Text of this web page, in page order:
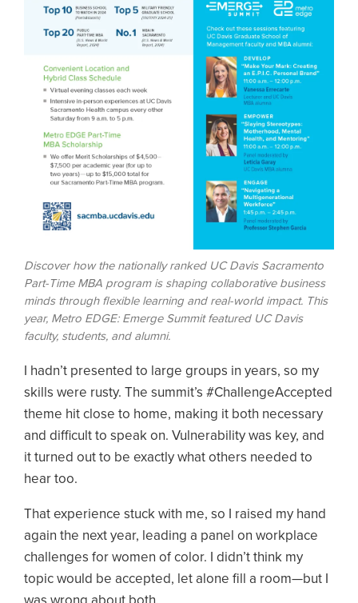
Discover how the nationally ranked UC Davis Sacramento
Part-Time MBA program is shaping collaborative business
minds through flexible learning and real-world impact. This
year, Metro EDGE: Emerge Summit featured UC Davis
faculty, students, and alumni.
I hadn’t presented to large groups in years, so my
skills were rusty. The summit’s #ChallengeAccepted
theme hit close to home, making it both necessary
and difficult to speak on. Vulnerability was key, and
it turned out to be exactly what others needed to
hear too.
That experience stuck with me, so I raised my hand
again the next year, leading a panel on workplace
challenges for women of color. I didn’t think my
topic would be accepted, let alone fill a room—but I